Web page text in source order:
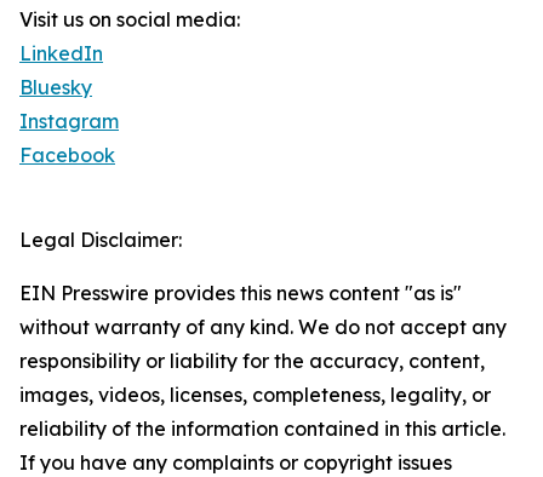
Visit us on social media:
LinkedIn
Bluesky
Instagram
Facebook
Legal Disclaimer:
EIN Presswire provides this news content "as is"
without warranty of any kind. We do not accept any
responsibility or liability for the accuracy, content,
images, videos, licenses, completeness, legality, or
reliability of the information contained in this article.
If you have any complaints or copyright issues